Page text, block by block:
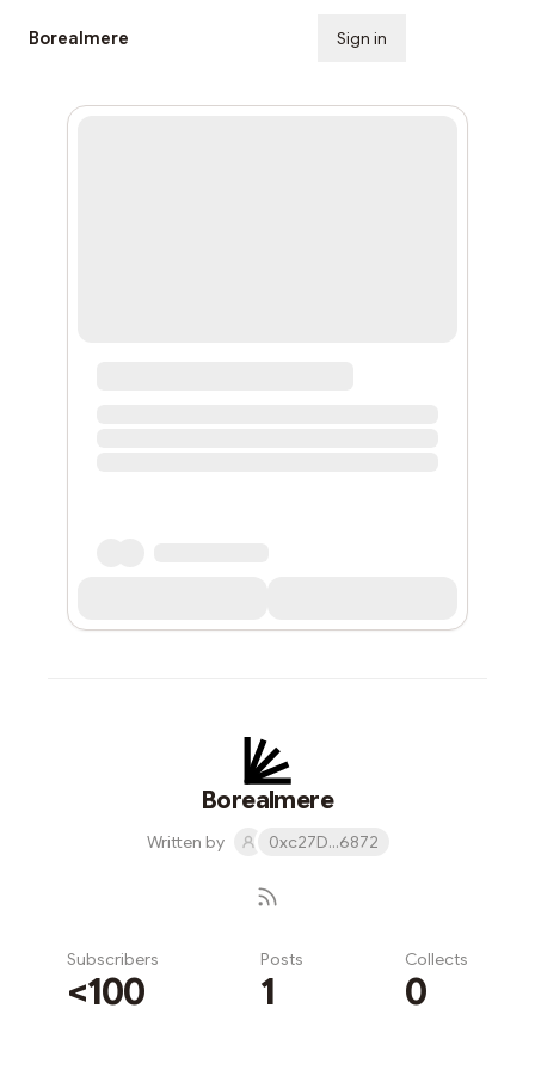
Borealmere Sign in
Borealmere
Written by 0xc27D...6872
Subscribers
<100
Posts
1
Collects
0